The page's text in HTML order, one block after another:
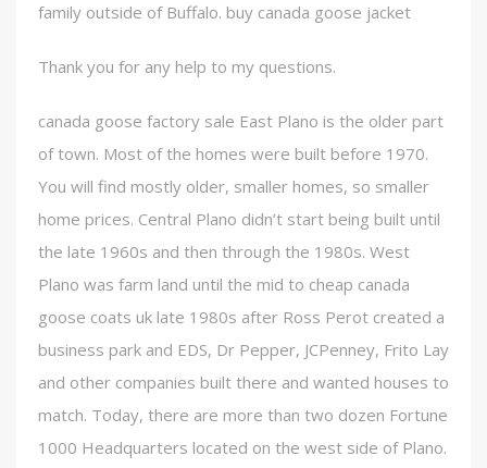
family outside of Buffalo. buy canada goose jacket
Thank you for any help to my questions.
canada goose factory sale East Plano is the older part
of town. Most of the homes were built before 1970.
You will find mostly older, smaller homes, so smaller
home prices. Central Plano didn’t start being built until
the late 1960s and then through the 1980s. West
Plano was farm land until the mid to cheap canada
goose coats uk late 1980s after Ross Perot created a
business park and EDS, Dr Pepper, JCPenney, Frito Lay
and other companies built there and wanted houses to
match. Today, there are more than two dozen Fortune
1000 Headquarters located on the west side of Plano.